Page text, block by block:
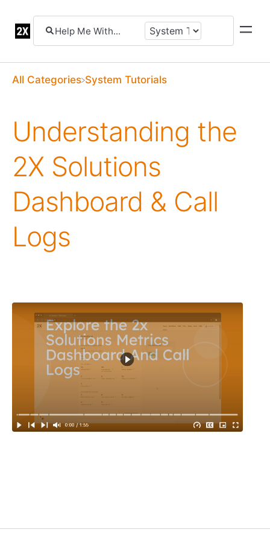
All Categories ​System Tutorials
Understanding the
2X Solutions
Dashboard & Call
Logs